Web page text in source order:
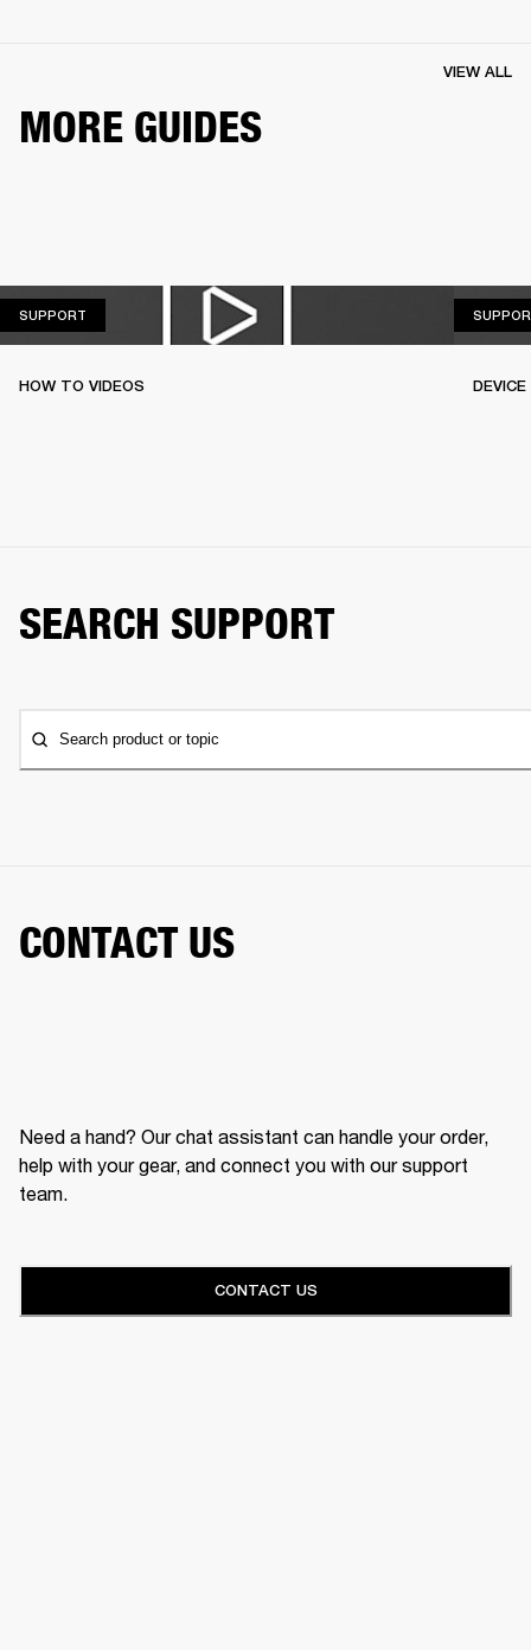
MORE GUIDES
VIEW ALL
SUPPORT
HOW TO VIDEOS
SEARCH SUPPORT
Search product or topic
CONTACT US
Need a hand? Our chat assistant can handle your order,
help with your gear, and connect you with our support
team.
CONTACT US